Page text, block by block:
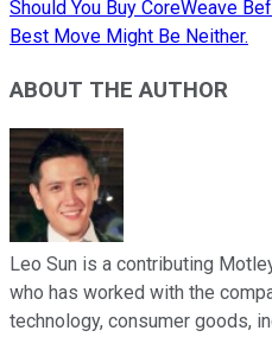
Should You Buy CoreWeave
Best Move Might Be Neither.
ABOUT THE AUTHOR
Leo Sun is a contributing
who has worked with the
technology, consumer goods,